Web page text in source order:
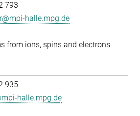
793
halle.mpg.de
from ions, spins and electrons
935
halle.mpg.de